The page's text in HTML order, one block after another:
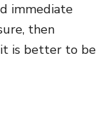
immediate
then
it is better to be